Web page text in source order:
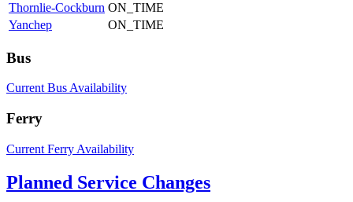
Thornlie-Cockburn ON_TIME
Yanchep
ON_TIME
Bus
Current Bus Availability
Ferry
Current Ferry Availability
Planned Service Changes